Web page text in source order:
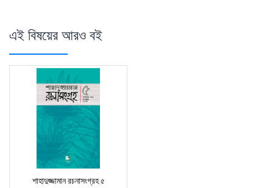
এই বিষয়ের আরও বই
শাহাদুজ্জামান রচনাসংগ্রহ ৫